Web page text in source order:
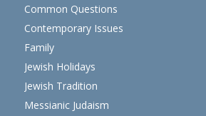
Common Questions
Contemporary Issues
Family
Jewish Holidays
Jewish Tradition
Messianic Judaism